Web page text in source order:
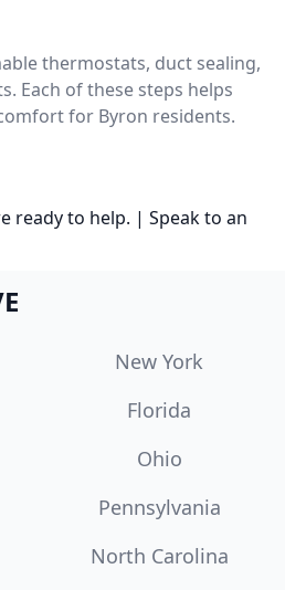
thermostats, duct sealing,
Each of these steps helps
for Byron residents.
ready to help. | Speak to an
New York
Florida
Ohio
Pennsylvania
North Carolina